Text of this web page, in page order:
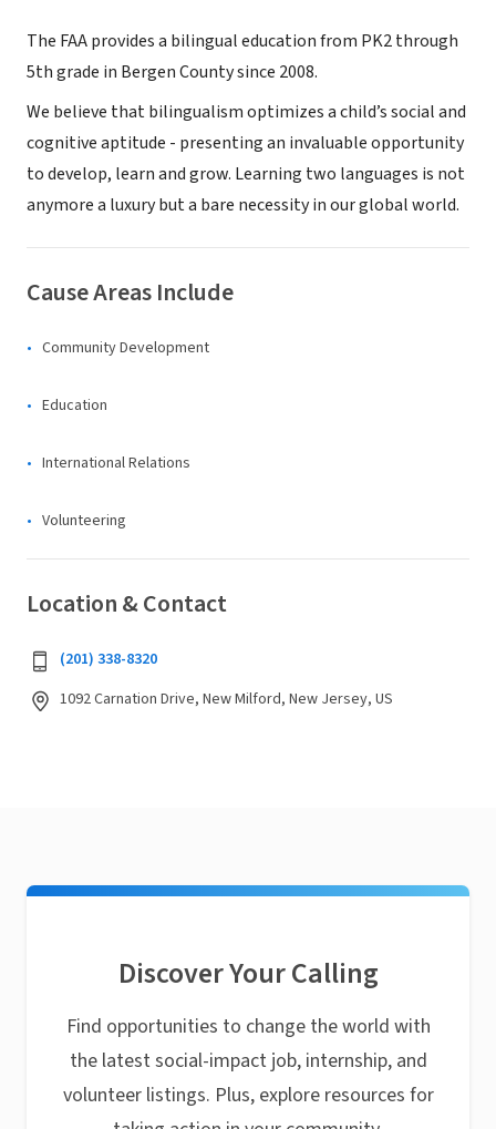
The FAA provides a bilingual education from PK2 through
5th grade in Bergen County since 2008.
We believe that bilingualism optimizes a child’s social and
cognitive aptitude - presenting an invaluable opportunity
to develop, learn and grow. Learning two languages is not
anymore a luxury but a bare necessity in our global world.
Cause Areas Include
Community Development
Education
International Relations
Volunteering
Location & Contact
(201) 338-8320
1092 Carnation Drive, New Milford, New Jersey, US
Discover Your Calling
Find opportunities to change the world with
the latest social-impact job, internship, and
volunteer listings. Plus, explore resources for